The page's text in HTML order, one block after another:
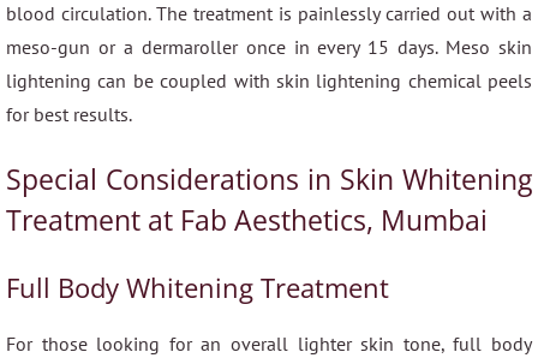
blood circulation. The treatment is painlessly carried out with a
meso-gun or a dermaroller once in every 15 days. Meso skin
lightening can be coupled with skin lightening chemical peels
for best results.
Special Considerations in Skin Whitening
Treatment at Fab Aesthetics, Mumbai
Full Body Whitening Treatment
For those looking for an overall lighter skin tone, full body